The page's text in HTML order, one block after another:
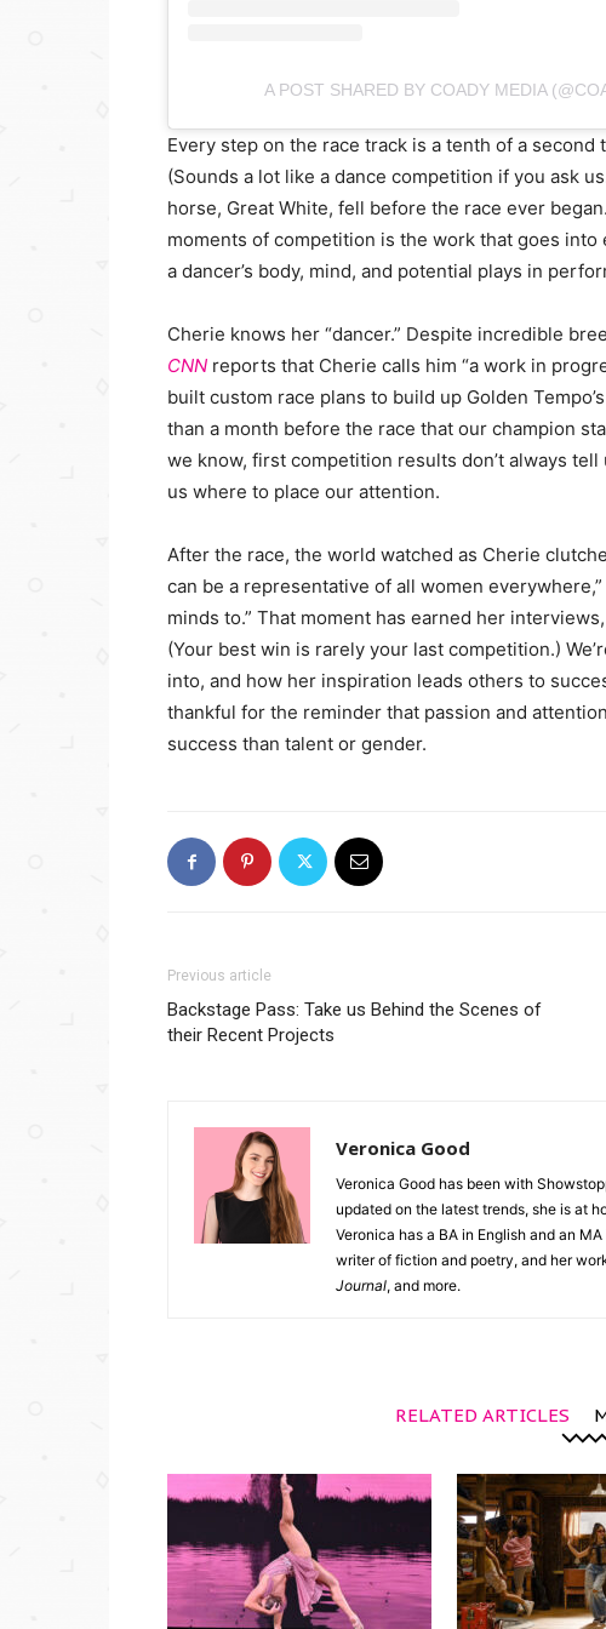
A POST SHARED BY COADY MEDIA
Every step on the race track is a tenth of a
(Sounds a lot like a dance competition if you ask
horse, Great White, fell before the race ever
moments of competition is the work that goes
a dancer’s body, mind, and potential plays in
Cherie knows her “dancer.” Despite incredible
CNN reports that Cherie calls him “a work in
built custom race plans to build up Golden
than a month before the race that our champion
we know, first competition results don’t always
us where to place our attention.
After the race, the world watched as Cherie
can be a representative of all women
minds to.” That moment has earned her
(Your best win is rarely your last competition.)
into, and how her inspiration leads others to
thankful for the reminder that passion and
success than talent or gender.
Previous article
Backstage Pass: Take us Behind the Scenes of
their Recent Projects
Veronica Good
Veronica Good has been with
updated on the latest trends, she is at
Veronica has a BA in English and an
writer of fiction and poetry, and her
Journal, and more.
RELATED ARTICLES